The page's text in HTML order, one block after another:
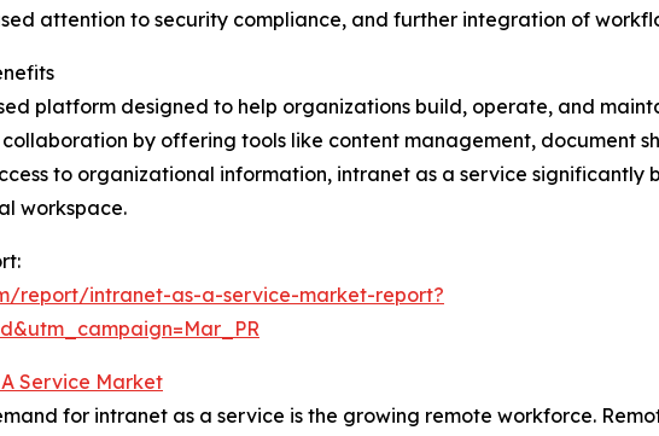
attention to security compliance, and further integration of
platform designed to help organizations build, operate, and
by offering tools like content management, document
to organizational information, intranet as a service significantly
workspace.
report/intranet-as-a-service-market-report?
Service Market
for intranet as a service is the growing remote workforce.